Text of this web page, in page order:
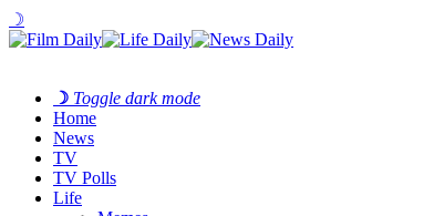
☽
☽ Toggle dark mode
Home
News
TV
TV Polls
Life